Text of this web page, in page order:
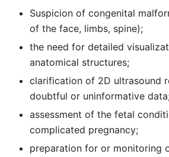
Suspicion of congenital
of the face, limbs, spine);
the need for detailed
anatomical structures;
clarification of 2D ultrasound
doubtful or uninformative
assessment of the fetal
complicated pregnancy;
preparation for or monitoring